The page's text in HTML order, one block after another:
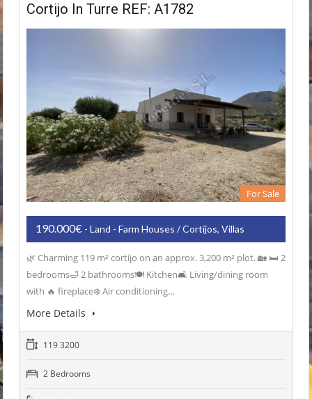
Cortijo In Turre REF: A1782
For Sale
190.000€ - Land - Farm Houses / Cortijos, Villas
🌿 Charming 119 m² cortijo on an approx. 3,200 m² plot. 🏡 🛏️ 2
bedrooms🛁 2 bathrooms🍽️ Kitchen🛋️ Living/dining room
with 🔥 fireplace❄️ Air conditioning…
More Details
119 3200
2 Bedrooms